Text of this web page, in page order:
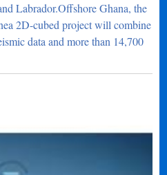
Labrador.Offshore Ghana, the
2D-cubed project will combine
data and more than 14,700